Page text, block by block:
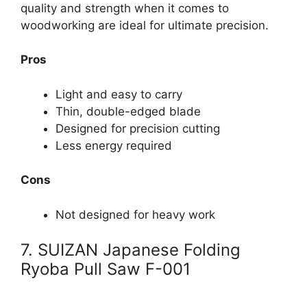
quality and strength when it comes to
woodworking are ideal for ultimate precision.
Pros
Light and easy to carry
Thin, double-edged blade
Designed for precision cutting
Less energy required
Cons
Not designed for heavy work
7. SUIZAN Japanese Folding
Ryoba Pull Saw F-001